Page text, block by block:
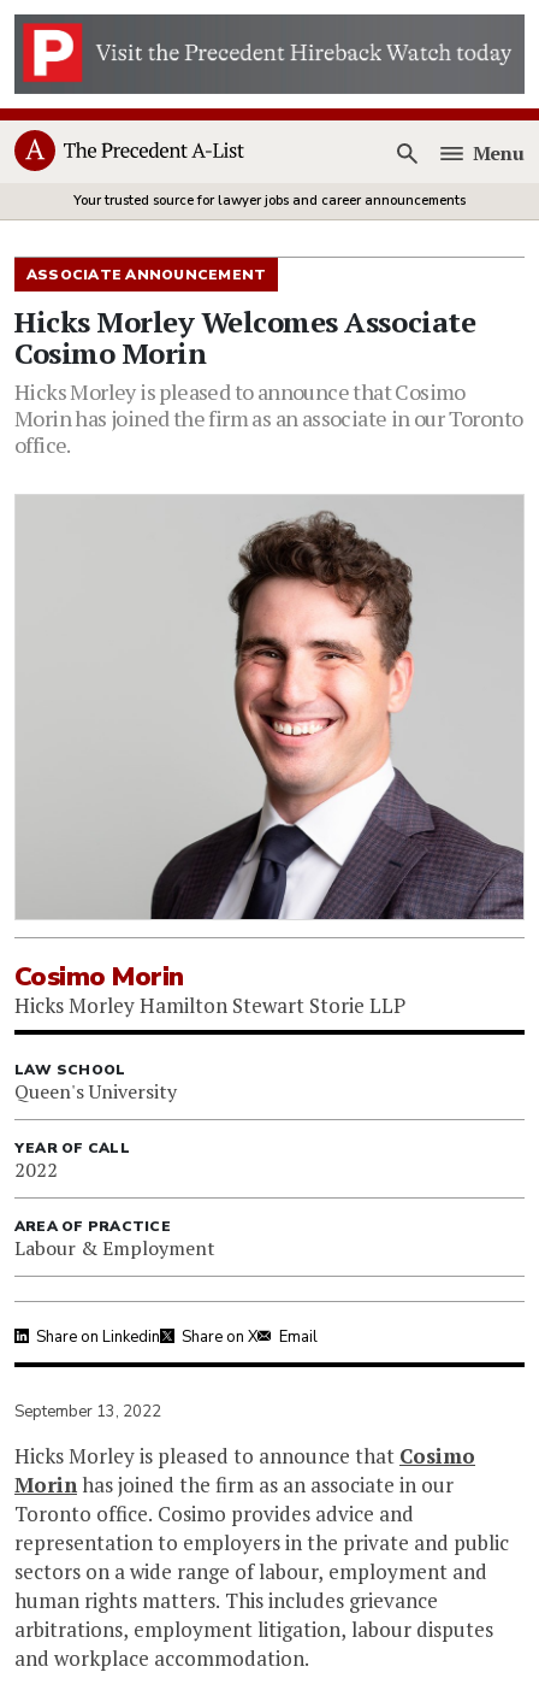
Open
Menu
Your trusted source for lawyer jobs and career announcements
ASSOCIATE ANNOUNCEMENT
Hicks Morley Welcomes Associate
Cosimo Morin
Hicks Morley is pleased to announce that Cosimo
Morin has joined the firm as an associate in our Toronto
office.
Cosimo Morin
Hicks Morley Hamilton Stewart Storie LLP
LAW SCHOOL
Queen's University
YEAR OF CALL
2022
AREA OF PRACTICE
Labour & Employment
Share on Linkedin Share on X Email
September 13, 2022
Hicks Morley is pleased to announce that Cosimo
Morinhas joined the firm as an associate in our
Toronto office. Cosimo provides advice and
representation to employers in the private and public
sectors on a wide range of labour, employment and
human rights matters. This includes grievance
arbitrations, employment litigation, labour disputes
and workplace accommodation.